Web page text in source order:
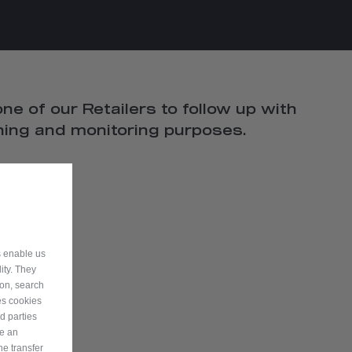
of our Retailers to follow up with
and monitoring purposes.
enable us
They
search
cookies
parties
an
transfer